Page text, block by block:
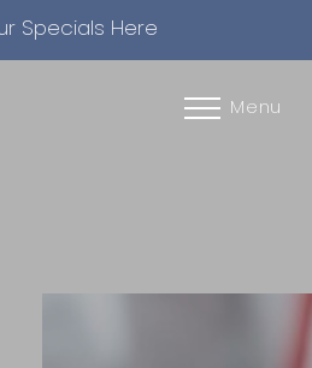
Specials Here
Menu